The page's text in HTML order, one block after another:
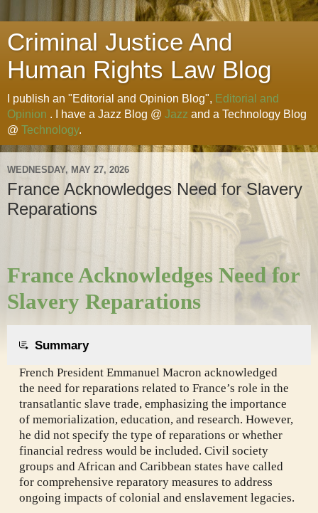
Criminal Justice And
Human Rights Law Blog
I publish an "Editorial and Opinion Blog", Editorial and
Opinion . I have a Jazz Blog @ Jazz and a Technology Blog
@ Technology.
WEDNESDAY, MAY 27, 2026
France Acknowledges Need for Slavery
Reparations
France Acknowledges Need for
Slavery Reparations
Summary
French President Emmanuel Macron acknowledged
the need for reparations related to France’s role in the
transatlantic slave trade, emphasizing the importance
of memorialization, education, and research. However,
he did not specify the type of reparations or whether
financial redress would be included. Civil society
groups and African and Caribbean states have called
for comprehensive reparatory measures to address
ongoing impacts of colonial and enslavement legacies.